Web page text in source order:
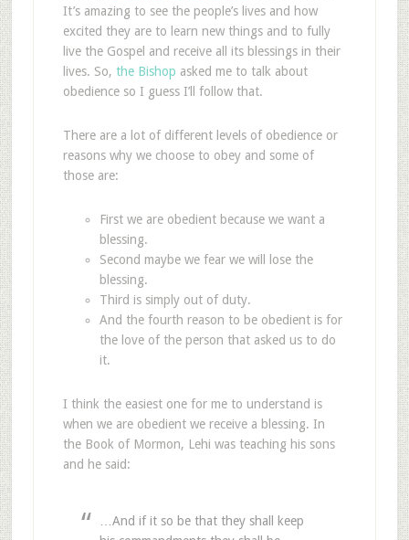
It’s amazing to see the people’s lives and how
excited they are to learn new things and to fully
live the Gospel and receive all its blessings in their
lives. So, the Bishop asked me to talk about
obedience so I guess I’ll follow that.
There are a lot of different levels of obedience or
reasons why we choose to obey and some of
those are:
First we are obedient because we want a
blessing.
Second maybe we fear we will lose the
blessing.
Third is simply out of duty.
And the fourth reason to be obedient is for
the love of the person that asked us to do
it.
I think the easiest one for me to understand is
when we are obedient we receive a blessing. In
the Book of Mormon, Lehi was teaching his sons
and he said:
…And if it so be that they shall keep